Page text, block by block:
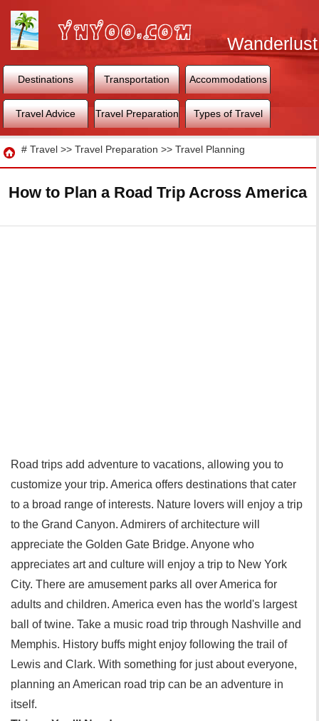
Wanderlust
World
Destinations Transportation Accommodations
Travel Advice Travel Preparation Types of Travel
Travel
# Travel >> Travel Preparation >> Travel Planning
How to Plan a Road Trip Across America
Road trips add adventure to vacations, allowing you to
customize your trip. America offers destinations that cater
to a broad range of interests. Nature lovers will enjoy a trip
to the Grand Canyon. Admirers of architecture will
appreciate the Golden Gate Bridge. Anyone who
appreciates art and culture will enjoy a trip to New York
City. There are amusement parks all over America for
adults and children. America even has the world's largest
ball of twine. Take a music road trip through Nashville and
Memphis. History buffs might enjoy following the trail of
Lewis and Clark. With something for just about everyone,
planning an American road trip can be an adventure in
itself.